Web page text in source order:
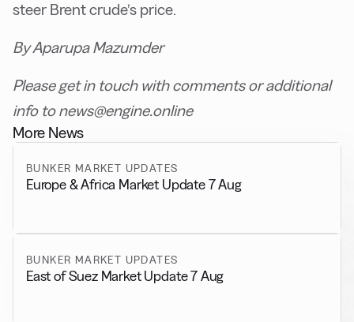
steer Brent crude’s price.
By Aparupa Mazumder
Please get in touch with comments or additional
info to news@engine.online
More News
BUNKER MARKET UPDATES
Europe & Africa Market Update 7 Aug
BUNKER MARKET UPDATES
East of Suez Market Update 7 Aug